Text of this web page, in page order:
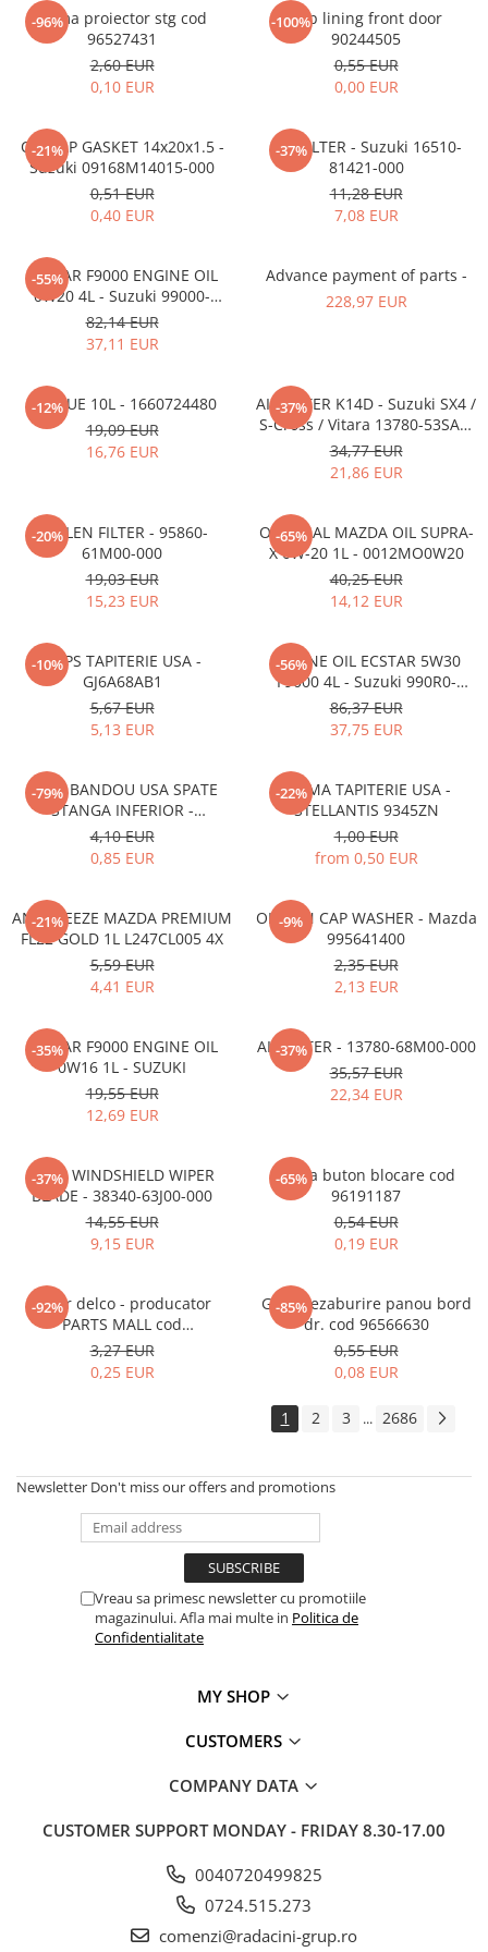
MOVANO
TIGRA-B 2004-2009
VIVARO
ZAFIRA
Mazda CX-80 KL
SX4 S-CROSS Hybrid 48V 2020-
prezent
S-CROSS HYBRID 48V 2022-prezent
VITARA Hybrid 48V 2020-prezent
VITARA Strong Hybrid 140V 2022-
SPARK M300 2010-2018
-96%
Rama proiector stg cod
96527431
2,60 EUR
0,10 EUR
-100%Clip lining front door
90244505
0,55 EUR
0,00 EUR
-21%
OIL CAP GASKET 14x20x1.5 -
Suzuki 09168M14015-000
0,51 EUR
0,40 EUR
-37%
OIL FILTER - Suzuki 16510-
81421-000
11,28 EUR
7,08 EUR
-55%
ECSTAR F9000 ENGINE OIL
0W20 4L - Suzuki 99000-
21E20-047
82,14 EUR
37,11 EUR
Advance payment of parts -
228,97 EUR
-12%
ADBLUE 10L - 1660724480
19,09 EUR
16,76 EUR
-37%
AIR FILTER K14D - Suzuki SX4 /
S-Cross / Vitara 13780-53SA0-
000
34,77 EUR
21,86 EUR
-20%
POLLEN FILTER - 95860-
61M00-000
19,03 EUR
15,23 EUR
-65%
ORIGINAL MAZDA OIL SUPRA-
X 0W-20 1L - 0012MO0W20
40,25 EUR
14,12 EUR
-10%
CLIPS TAPITERIE USA -
GJ6A68AB1
5,67 EUR
5,13 EUR
-56%
ENGINE OIL ECSTAR 5W30
F9000 4L - Suzuki 990R0-
21E72-004
86,37 EUR
37,75 EUR
-79%
CLIPS BANDOU USA SPATE
STANGA INFERIOR -
KD5351SJ3A
4,10 EUR
0,85 EUR
-22%
CLEMA TAPITERIE USA -
STELLANTIS 9345ZN
1,00 EUR
from 0,50 EUR
-21%
ANTIFREEZE MAZDA PREMIUM
FL22 GOLD 1L L247CL005 4X
5,59 EUR
4,41 EUR
-9%
OIL PAN CAP WASHER - Mazda
995641400
2,35 EUR
2,13 EUR
-35%
ECSTAR F9000 ENGINE OIL
0W16 1L - SUZUKI
19,55 EUR
12,69 EUR
-37%
AIR FILTER - 13780-68M00-000
35,57 EUR
22,34 EUR
-37%
REAR WINDSHIELD WIPER
BLADE - 38340-63J00-000
14,55 EUR
9,15 EUR
-65%
Rama buton blocare cod
96191187
0,54 EUR
0,19 EUR
-92%
Rotor delco - producator
PARTS MALL cod
33310A78B00-000
3,27 EUR
0,25 EUR
-85%
Grila dezaburire panou bord
dr. cod 96566630
0,55 EUR
0,08 EUR
1 2 3 ... 2686
Newsletter Don't miss our offers and promotions
Vreau sa primesc newsletter cu promotiile
magazinului. Afla mai multe in Politica de
Confidentialitate
MY SHOP
CUSTOMERS
COMPANY DATA
CUSTOMER SUPPORT MONDAY - FRIDAY 8.30-17.00
0040720499825
0724.515.273
comenzi@radacini-grup.ro